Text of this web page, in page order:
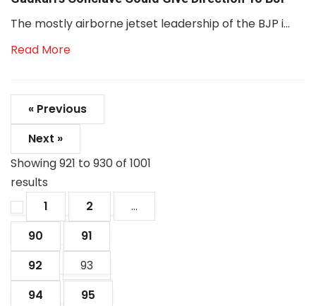
The mostly airborne jetset leadership of the BJP i...
Read More
« Previous
Next »
Showing921 to 930of 1001
results
1
2
...
90
91
92
93
94
95